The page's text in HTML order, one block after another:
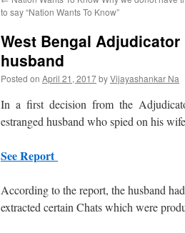
to say “Nation Wants To Know”
West Bengal
husband
Posted on April 21, 2017byVijayashankar Na
In a first decision from the
estranged husband who spied on his
See Report
According to the report, the husband
extracted certain Chats which were